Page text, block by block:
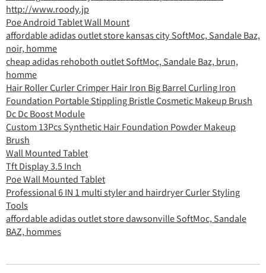
http://www.roody.jp
Poe Android Tablet Wall Mount
affordable adidas outlet store kansas city SoftMoc, Sandale Baz,
noir, homme
cheap adidas rehoboth outlet SoftMoc, Sandale Baz, brun,
homme
Hair Roller Curler Crimper Hair Iron Big Barrel Curling Iron
Foundation Portable Stippling Bristle Cosmetic Makeup Brush
Dc Dc Boost Module
Custom 13Pcs Synthetic Hair Foundation Powder Makeup
Brush
Wall Mounted Tablet
Tft Display 3.5 Inch
Poe Wall Mounted Tablet
Professional 6 IN 1 multi styler and hairdryer Curler Styling
Tools
affordable adidas outlet store dawsonville SoftMoc, Sandale
BAZ, hommes